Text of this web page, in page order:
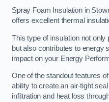
Spray Foam Insulation in
offers excellent thermal
This type of insulation not
but also contributes to energy
impact on your Energy
One of the standout features
ability to create an air-tight
infiltration and heat loss